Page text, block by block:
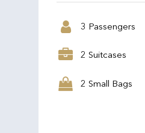
3 Passengers
2 Suitcases
2 Small Bags